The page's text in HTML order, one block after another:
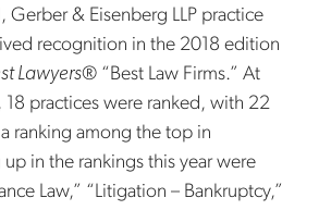
Gerber & Eisenberg LLP practice
recognition in the 2018 edition
Lawyers® “Best Law Firms.” At
practices were ranked, with 22
ranking among the top in
in the rankings this year were
Law,” “Litigation – Bankruptcy,”